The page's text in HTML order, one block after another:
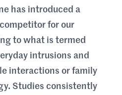
has introduced a
for our
to what is termed
intrusions and
interactions or family
Studies consistently